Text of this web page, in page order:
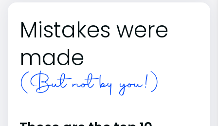
Mistakes were
made
(But not by you!)